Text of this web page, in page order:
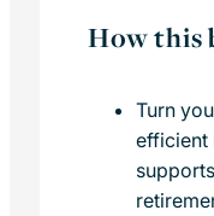
How this
Turn
efficient